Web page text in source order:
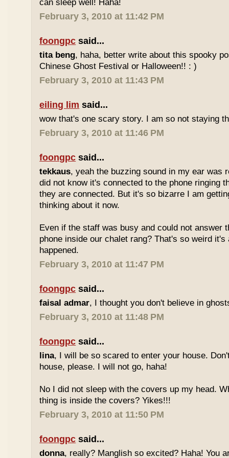
can sleep well! Haha!
February 3, 2010 at 11:42 PM
foongpc said...
tita beng, haha, better write about this spooky
Chinese Ghost Festival or Halloween!! : )
February 3, 2010 at 11:43 PM
eiling lim said...
wow that's one scary story. I am so not staying
February 3, 2010 at 11:46 PM
foongpc said...
tekkaus, yeah the buzzing sound in my ear was
did not know it's connected to the phone ringing
they are connected. But it's so bizarre I am
thinking about it now.
Even if the staff was busy and could not answer
phone inside our chalet rang? That's so weird
happened.
February 3, 2010 at 11:47 PM
foongpc said...
faisal admar, I thought you don't believe in
February 3, 2010 at 11:48 PM
foongpc said...
lina, I will be so scared to enter your house.
house, please. I will not go, haha!
No I did not sleep with the covers up my head.
thing is inside the covers? Yikes!!!
February 3, 2010 at 11:50 PM
foongpc said...
donna, really? Manglish so excited? Haha! You